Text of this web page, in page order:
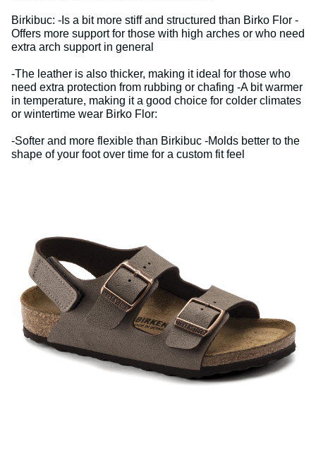
Birkibuc: -Is a bit more stiff and structured than Birko Flor -
Offers more support for those with high arches or who need
extra arch support in general
-The leather is also thicker, making it ideal for those who
need extra protection from rubbing or chafing -A bit warmer
in temperature, making it a good choice for colder climates
or wintertime wear Birko Flor:
-Softer and more flexible than Birkibuc -Molds better to the
shape of your foot over time for a custom fit feel